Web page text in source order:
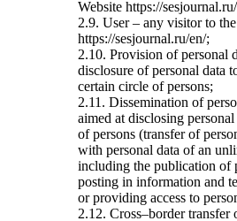
Website https://
2.9. User – any visitor to
https://sesjournal.ru/en/;
2.10. Provision of personal
disclosure of personal data
certain circle of persons;
2.11. Dissemination of
aimed at disclosing
of persons (transfer of
with personal data of an
including the publication of
posting in information and
or providing access to
2.12. Cross–border transfer